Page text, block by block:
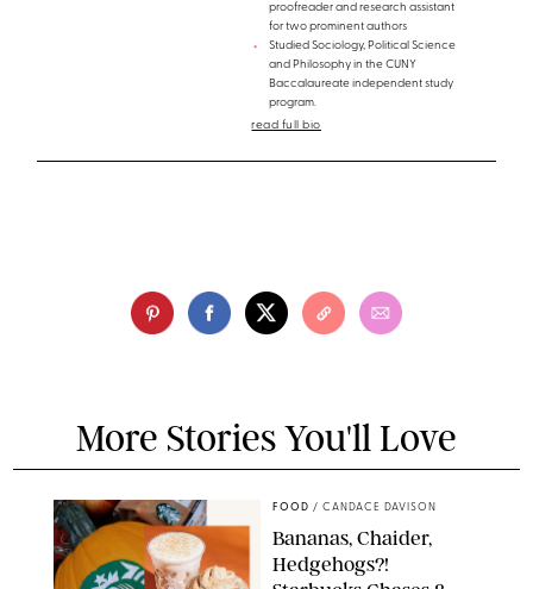
proofreader and research assistant
for two prominent authors
Studied Sociology, Political Science
and Philosophy in the CUNY
Baccalaureate independent study
program.
read full bio
More Stories You'll Love
FOOD / CANDACE DAVISON
Bananas, Chaider,
Hedgehogs?!